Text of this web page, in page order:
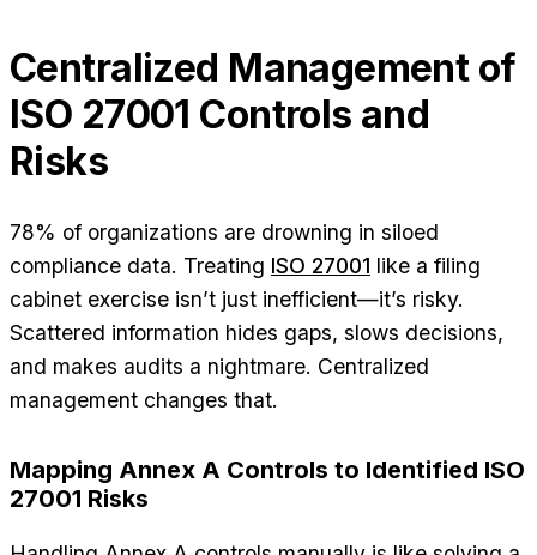
Centralized Management of
ISO 27001 Controls and
Risks
78% of organizations are drowning in siloed
compliance data. Treating ISO 27001 like a filing
cabinet exercise isn’t just inefficient—it’s risky.
Scattered information hides gaps, slows decisions,
and makes audits a nightmare. Centralized
management changes that.
Mapping Annex A Controls to Identified ISO
27001 Risks